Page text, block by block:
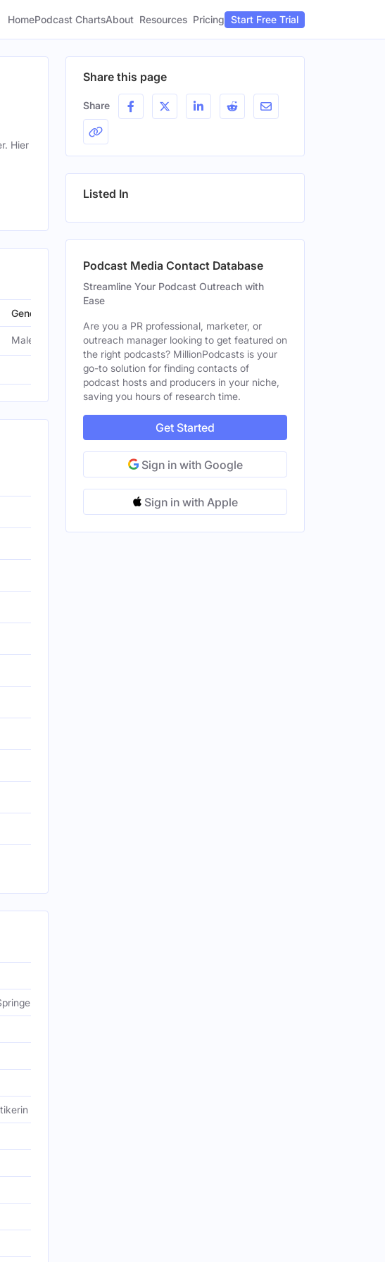
HomePodcast ChartsAbout Resources Pricing Start Free Trial
Hier
Gender
Male
Medienmanager, Autor, Journalist
Share this page
Share
Listed In
Podcast Media Contact Database
Streamline Your Podcast Outreach with
Ease
Are you a PR professional, marketer, or
outreach manager looking to get featured on
the right podcasts? MillionPodcasts is your
go-to solution for finding contacts of
podcast hosts and producers in your niche,
saving you hours of research time.
Get Started
Sign in with Google
Sign in with Apple